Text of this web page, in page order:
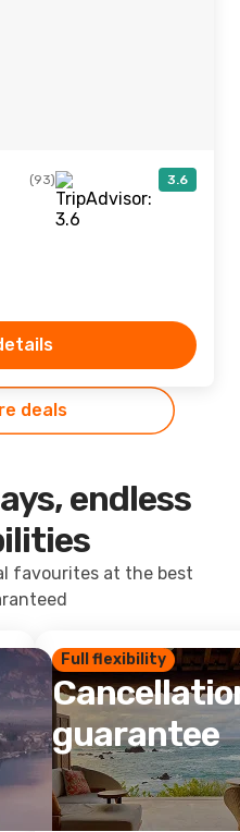
(93) 3.6
deals
endless
favourites at the best
Full flexibility
guarantee